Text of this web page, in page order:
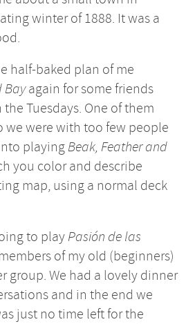
winter of 1888. It was a
half-baked plan of me
Bayagain for some friends
Tuesdays. One of them
we were with too few people
playing Beak, Feather and
you color and describe
map, using a normal deck
to play Pasión de las
of my old (beginners)
group. We had a lovely dinner
and in the end we
just no time left for the